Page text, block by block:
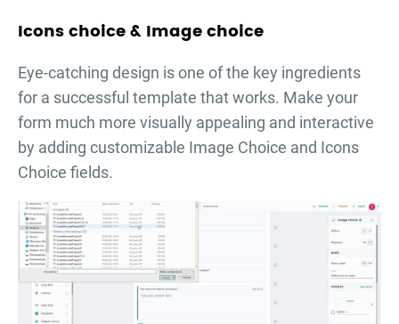
Icons choice & Image choice
Eye-catching design is one of the key ingredients
for a successful template that works. Make your
form much more visually appealing and interactive
by adding customizable Image Choice and Icons
Choice fields.